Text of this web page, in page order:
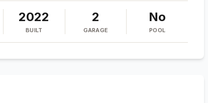
2022
BUILT
2
GARAGE
No
POOL